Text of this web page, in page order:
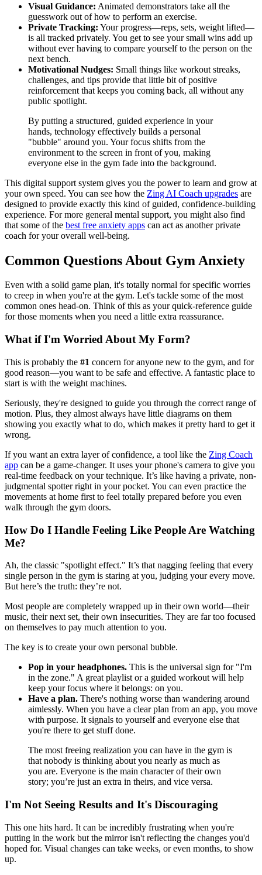
Visual Guidance: Animated demonstrators take all the
guesswork out of how to perform an exercise.
Private Tracking: Your progress—reps, sets, weight lifted—
is all tracked privately. You get to see your small wins add up
without ever having to compare yourself to the person on the
next bench.
Motivational Nudges: Small things like workout streaks,
challenges, and tips provide that little bit of positive
reinforcement that keeps you coming back, all without any
public spotlight.
By putting a structured, guided experience in your
hands, technology effectively builds a personal
"bubble" around you. Your focus shifts from the
environment to the screen in front of you, making
everyone else in the gym fade into the background.
This digital support system gives you the power to learn and grow at
your own speed. You can see how the Zing AI Coach upgrades are
designed to provide exactly this kind of guided, confidence-building
experience. For more general mental support, you might also find
that some of the best free anxiety apps can act as another private
coach for your overall well-being.
Common Questions About Gym Anxiety
Even with a solid game plan, it's totally normal for specific worries
to creep in when you're at the gym. Let's tackle some of the most
common ones head-on. Think of this as your quick-reference guide
for those moments when you need a little extra reassurance.
What if I'm Worried About My Form?
This is probably the #1 concern for anyone new to the gym, and for
good reason—you want to be safe and effective. A fantastic place to
start is with the weight machines.
Seriously, they're designed to guide you through the correct range of
motion. Plus, they almost always have little diagrams on them
showing you exactly what to do, which makes it pretty hard to get it
wrong.
If you want an extra layer of confidence, a tool like the Zing Coach
app can be a game-changer. It uses your phone's camera to give you
real-time feedback on your technique. It’s like having a private, non-
judgmental spotter right in your pocket. You can even practice the
movements at home first to feel totally prepared before you even
walk through the gym doors.
How Do I Handle Feeling Like People Are Watching
Me?
Ah, the classic "spotlight effect." It’s that nagging feeling that every
single person in the gym is staring at you, judging your every move.
But here’s the truth: they’re not.
Most people are completely wrapped up in their own world—their
music, their next set, their own insecurities. They are far too focused
on themselves to pay much attention to you.
The key is to create your own personal bubble.
Pop in your headphones. This is the universal sign for "I'm
in the zone." A great playlist or a guided workout will help
keep your focus where it belongs: on you.
Have a plan. There's nothing worse than wandering around
aimlessly. When you have a clear plan from an app, you move
with purpose. It signals to yourself and everyone else that
you're there to get stuff done.
The most freeing realization you can have in the gym is
that nobody is thinking about you nearly as much as
you are. Everyone is the main character of their own
story; you’re just an extra in theirs, and vice versa.
I'm Not Seeing Results and It's Discouraging
This one hits hard. It can be incredibly frustrating when you're
putting in the work but the mirror isn't reflecting the changes you'd
hoped for. Visual changes can take weeks, or even months, to show
up.